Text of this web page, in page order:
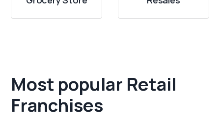
Most popular Retail
Franchises